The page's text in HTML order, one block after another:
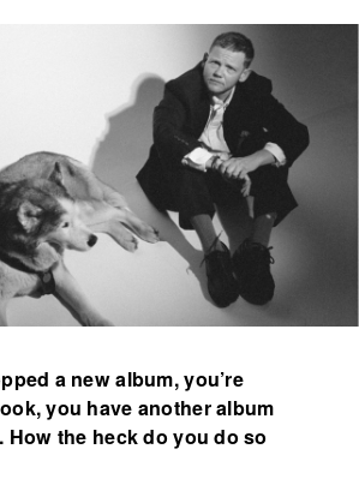
a new album, you’re
you have another album
How the heck do you do so